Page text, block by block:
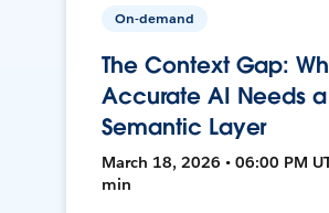
On-demand
The Context Gap:
Accurate AI Needs a
Semantic Layer
March 18, 2026 • 06:00 PM
min